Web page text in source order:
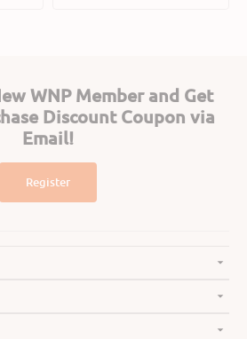
WNP Member and Get
Discount Coupon via
Email!
Register